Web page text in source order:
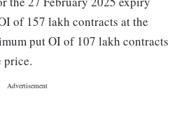
of 157 lakh contracts at the
put OI of 107 lakh contracts
price.